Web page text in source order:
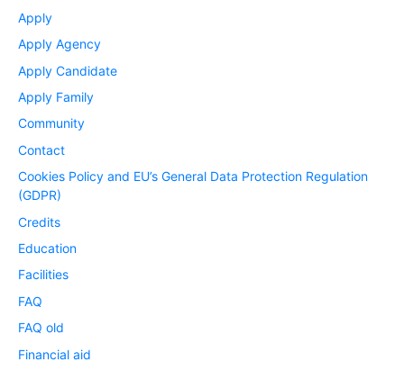
Apply
Apply Agency
Apply Candidate
Apply Family
Community
Contact
Cookies Policy and EU’s General Data Protection Regulation
(GDPR)
Credits
Education
Facilities
FAQ
FAQ old
Financial aid